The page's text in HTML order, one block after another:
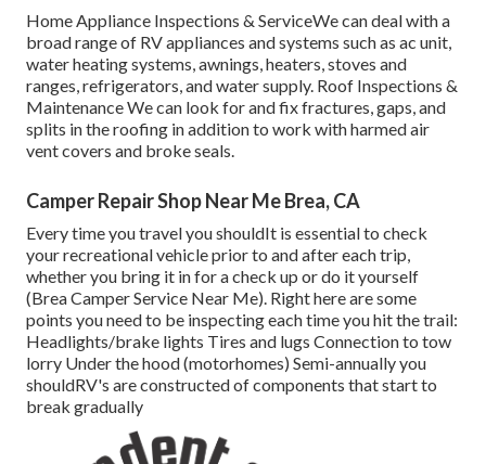
Home Appliance Inspections & ServiceWe can deal with a
broad range of RV appliances and systems such as ac unit,
water heating systems, awnings, heaters, stoves and
ranges, refrigerators, and water supply. Roof Inspections &
Maintenance We can look for and fix fractures, gaps, and
splits in the roofing in addition to work with harmed air
vent covers and broke seals.
Camper Repair Shop Near Me Brea, CA
Every time you travel you shouldIt is essential to check
your recreational vehicle prior to and after each trip,
whether you bring it in for a check up or do it yourself
(Brea Camper Service Near Me). Right here are some
points you need to be inspecting each time you hit the trail:
Headlights/brake lights Tires and lugs Connection to tow
lorry Under the hood (motorhomes) Semi-annually you
shouldRV's are constructed of components that start to
break gradually